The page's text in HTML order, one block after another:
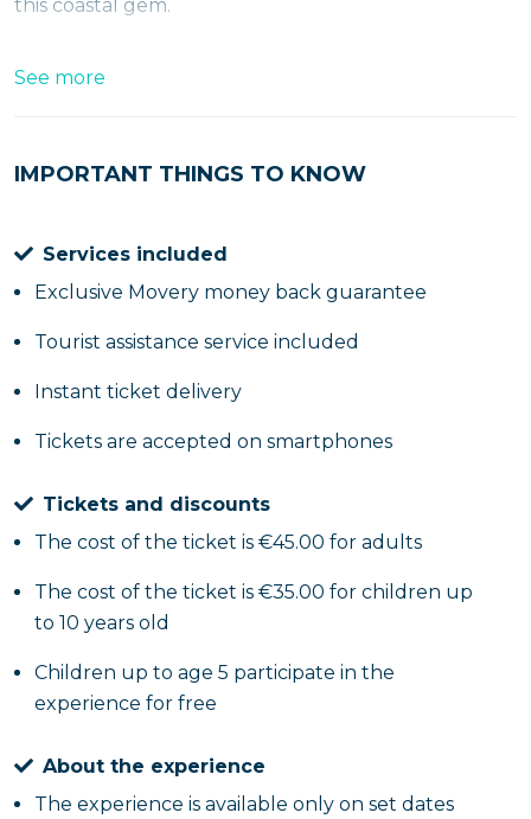
this coastal gem.
After the stop in Amalfi, we set off again in the
Disembarkation is scheduled at 3:30 p.m.
Amalfi Coast from a privileged perspective, without
sacrificing the convenience of departing and
See more
IMPORTANT THINGS TO KNOW
Services included
Exclusive Movery money back guarantee
Tourist assistance service included
Instant ticket delivery
Tickets are accepted on smartphones
Tickets and discounts
The cost of the ticket is €45.00 for adults
The cost of the ticket is €35.00 for children up
to 10 years old
Children up to age 5 participate in the
experience for free
About the experience
The experience is available only on set dates